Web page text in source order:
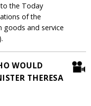
the Today
of the
goods and service
WOULD
THERESA